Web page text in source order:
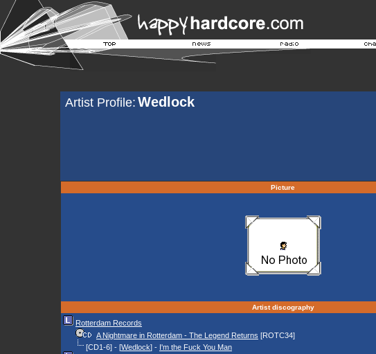
Artist Profile: Wedlock
Picture
Artist discography
Rotterdam Records
A Nightmare in Rotterdam - The Legend Returns [ROTC34]
[CD1-6] - [Wedlock] - I'm the Fuck You Man